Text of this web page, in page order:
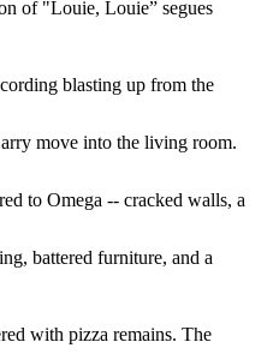
of "Louie, Louie” segues
blasting up from the
move into the living room.
to Omega -- cracked walls, a
battered furniture, and a
with pizza remains. The